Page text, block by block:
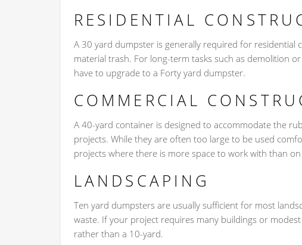
RESIDENTIAL
A 30 yard dumpster is generally required for
material trash. For long-term tasks such as demolition
have to upgrade to a Forty yard dumpster.
COMMERCIAL
A 40-yard container is designed to accommodate the
projects. While they are often too large to be used
projects where there is more space to work with than
LANDSCAPING
Ten yard dumpsters are usually sufficient for most
waste. If your project requires many buildings or
rather than a 10-yard.